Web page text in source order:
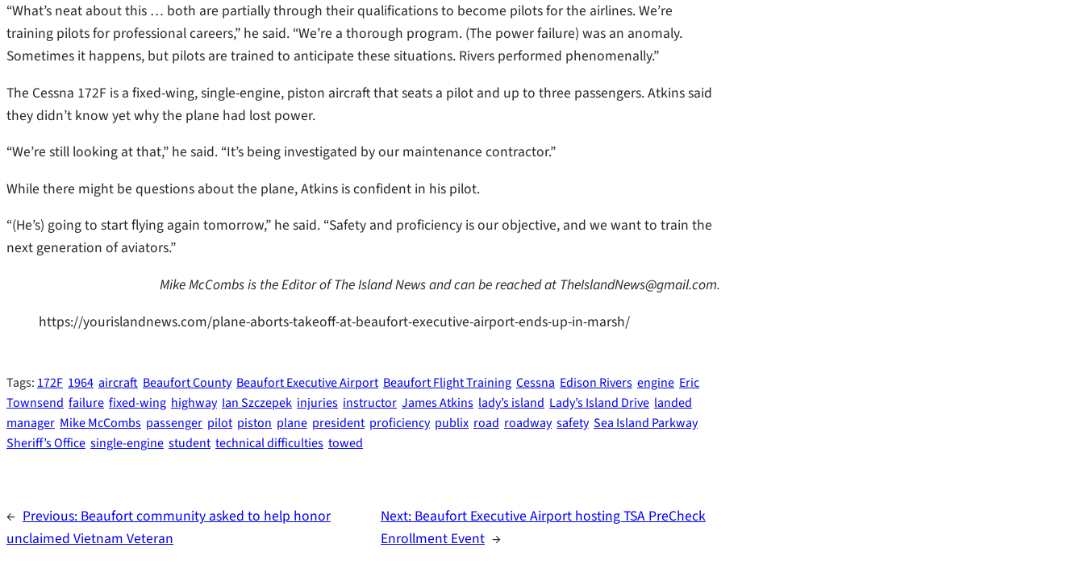
“What’s neat about this … both are partially through their qualifications to become pilots for the airlines. We’re
training pilots for professional careers,” he said. “We’re a thorough program. (The power failure) was an anomaly.
Sometimes it happens, but pilots are trained to anticipate these situations. Rivers performed phenomenally.”
The Cessna 172F is a fixed-wing, single-engine, piston aircraft that seats a pilot and up to three passengers. Atkins said
they didn’t know yet why the plane had lost power.
“We’re still looking at that,” he said. “It’s being investigated by our maintenance contractor.”
While there might be questions about the plane, Atkins is confident in his pilot.
“(He’s) going to start flying again tomorrow,” he said. “Safety and proficiency is our objective, and we want to train the
next generation of aviators.”
Mike McCombs is the Editor of The Island News and can be reached at TheIslandNews@gmail.com.
https://yourislandnews.com/plane-aborts-takeoff-at-beaufort-executive-airport-ends-up-in-marsh/
Tags: 172F 1964 aircraft Beaufort County Beaufort Executive Airport Beaufort Flight Training Cessna Edison Rivers engine Eric
Townsend failure fixed-wing highway Ian Szczepek injuries instructor James Atkins lady’s island Lady’s Island Drive landed
manager Mike McCombs passenger pilot piston plane president proficiency publix road roadway safety Sea Island Parkway
Sheriff’s Office single-engine student technical difficulties towed
← Previous:Beaufort community asked to help honor
unclaimed Vietnam Veteran
Next:Beaufort Executive Airport hosting TSA PreCheck
Enrollment Event →